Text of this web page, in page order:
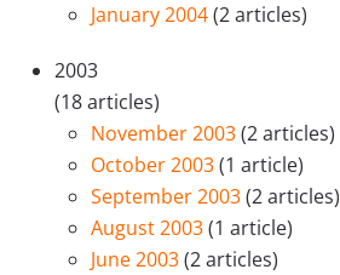
January 2004(2 articles)
2003
(18 articles)
November 2003(2 articles)
October 2003(1 article)
September 2003(2 articles)
August 2003(1 article)
June 2003(2 articles)